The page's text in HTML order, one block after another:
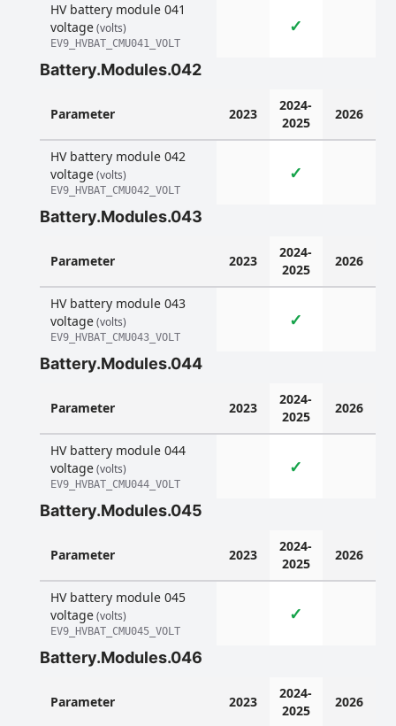
HV battery module 041
voltage(volts)
EV9_HVBAT_CMU041_VOLT
✓
Battery.Modules.042
Parameter 2023
2024-
2025
2026
HV battery module 042
voltage(volts)
EV9_HVBAT_CMU042_VOLT
✓
Battery.Modules.043
Parameter 2023
2024-
2025
2026
HV battery module 043
voltage(volts)
EV9_HVBAT_CMU043_VOLT
✓
Battery.Modules.044
Parameter 2023
2024-
2025
2026
HV battery module 044
voltage(volts)
EV9_HVBAT_CMU044_VOLT
✓
Battery.Modules.045
Parameter 2023
2024-
2025
2026
HV battery module 045
voltage(volts)
EV9_HVBAT_CMU045_VOLT
✓
Battery.Modules.046
Parameter 2023
2024-
2025
2026